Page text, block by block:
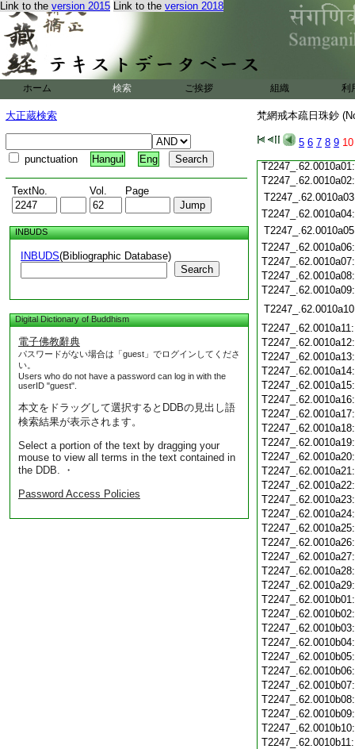
Link to the version 2015 Link to the version 2018
ホーム 検索 ご挨拶 組織 利
大正蔵検索
punctuation Hangul Eng
TextNo. Vol. Page
INBUDS
INBUDS(Bibliographic Database)
Search
Digital Dictionary of Buddhism
電子佛教辭典
パスワードがない場合は「guest」でログインしてくださ
い。
Users who do not have a password can log in with the
userID "guest".
本文をドラッグして選択するとDDBの見出し語
検索結果が表示されます。
Select a portion of the text by dragging your
mouse to view all terms in the text contained in
the DDB. ・
Password Access Policies
梵網戒本疏日珠鈔
5 6 7 8 9 10